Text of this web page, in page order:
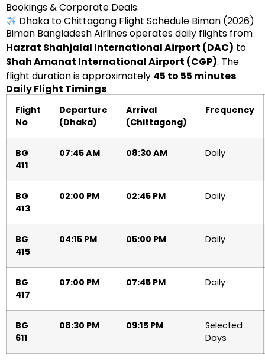
Bookings & Corporate Deals.
Dhaka to Chittagong Flight Schedule Biman (2026)
Biman Bangladesh Airlines operates daily flights from
Hazrat Shahjalal International Airport (DAC) to
Shah Amanat International Airport (CGP). The
flight duration is approximately 45 to 55 minutes.
Daily Flight Timings
Flight
No
Departure
(Dhaka)
Arrival
(Chittagong)
Frequency
BG
411
07:45 AM 08:30 AM Daily
BG
413
02:00 PM 02:45 PM Daily
BG
415
04:15 PM 05:00 PM Daily
BG
417
07:00 PM 07:45 PM Daily
BG
611
08:30 PM 09:15 PM
Selected
Days